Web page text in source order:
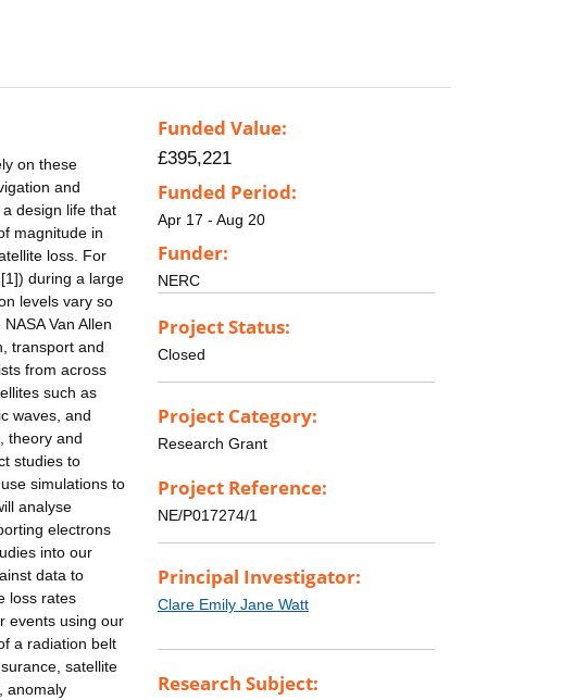
on these
and
design life that
magnitude in
loss. For
during a large
levels vary so
Van Allen
transport and
from across
such as
waves, and
theory and
studies to
simulations to
analyse
electrons
into our
data to
loss rates
events using our
a radiation belt
satellite
anomaly
Funded Value:
£395,221
Funded Period:
Apr 17 - Aug 20
Funder:
NERC
Project Status:
Closed
Project Category:
Research Grant
Project Reference:
NE/P017274/1
Principal Investigator:
Clare Emily Jane Watt
Research Subject: